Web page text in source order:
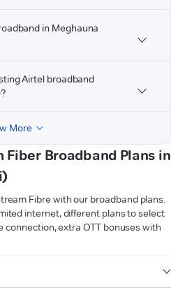
in Meghauna
Airtel broadband
More
Fiber Broadband Plans in
Fibre with our broadband plans.
internet, different plans to select
connection, extra OTT bonuses with